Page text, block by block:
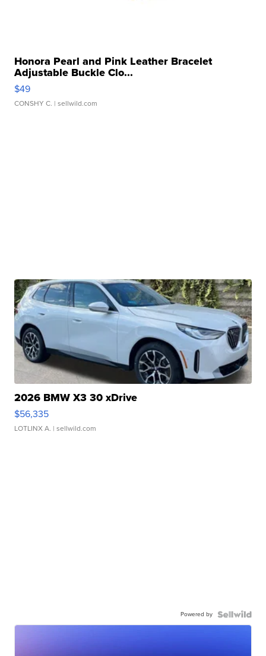
Honora Pearl and Pink Leather Bracelet
Adjustable Buckle Clo...
$49
CONSHY C. | sellwild.com
2026 BMW X3 30 xDrive
$56,335
LOTLINX A. | sellwild.com
Powered by